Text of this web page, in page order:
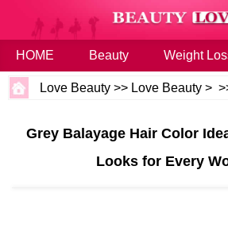
HOME Beauty Weight
Love Beauty >> Love Beauty >
Grey Balayage Hair Color
Looks for Every